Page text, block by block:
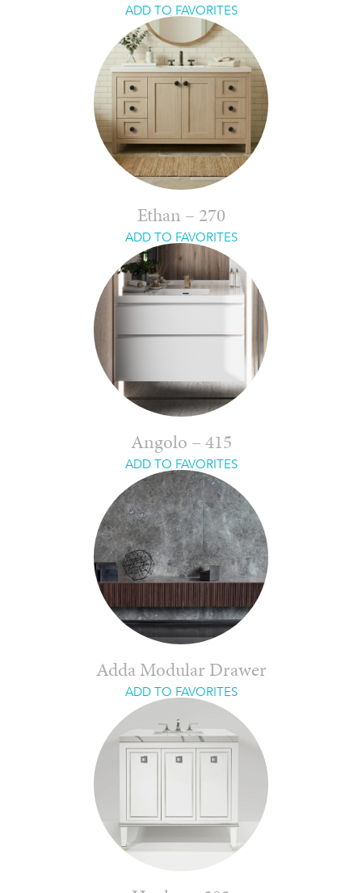
ADD TO FAVORITES
Ethan – 270
ADD TO FAVORITES
Angolo – 415
ADD TO FAVORITES
Adda Modular Drawer
ADD TO FAVORITES